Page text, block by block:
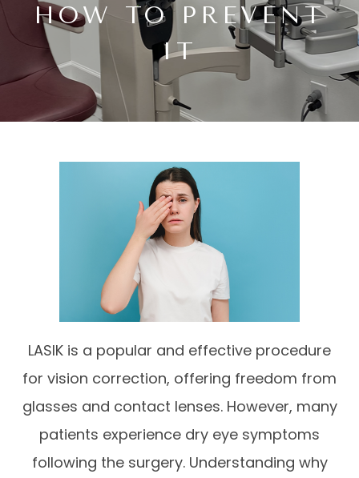
HOW TO PREVENT
IT
LASIK is a popular and effective procedure
for vision correction, offering freedom from
glasses and contact lenses. However, many
patients experience dry eye symptoms
following the surgery. Understanding why